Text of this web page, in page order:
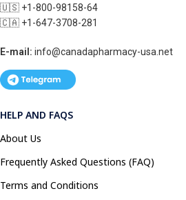
🇺🇸 +1-800-98158-64
🇨🇦 +1-647-3708-281
E-mail: info@canadapharmacy-usa.net
HELP AND FAQS
About Us
Frequently Asked Questions (FAQ)
Terms and Conditions